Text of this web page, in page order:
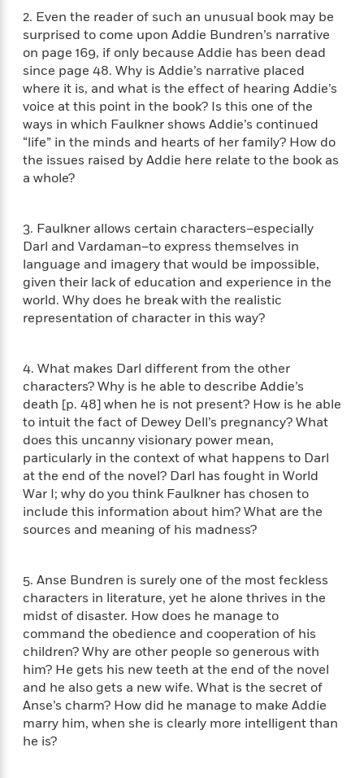
c
t
i
o
n
C
a
s
s
i
c
s
o
m
a
n
c
e
L
t
e
r
a
r
y
F
o
M
y
s
t
e
r
M
a
g
i
c
T
r
e
o
u
s
e
e
L
a
s
t
K
d
s
o
a
r
h
M
a
d
L
L
a
r
g
e
P
r
i
t
B
k
s
A
n
-
R
a
c
s
t
R
e
s
r
c
e
s
Staff
Picks
R
n
E
m
m
a
B
r
o
e
T
a
-
h
s
i
C
o
a
t
e
s
L
a
u
r
a
H
a
n
n
t
i
o
n
W
i
t
h
F
e
l
e
P
r
o
t
o
n
s
t
s
B
s
T
h
r
e
r
s
o
f
i
o
n
A
u
d
i
o
o
k
s
Y
o
u
s
t
C
a
t
P
a
u
s
L
s
t
e
n
W
t
2. Even the reader of such an unusual book may be
surprised to come upon Addie Bundren’s narrative
on page 169, if only because Addie has been dead
since page 48. Why is Addie’s narrative placed
where it is, and what is the effect of hearing Addie’s
voice at this point in the book? Is this one of the
ways in which Faulkner shows Addie’s continued
“life” in the minds and hearts of her family? How do
the issues raised by Addie here relate to the book as
a whole?
3. Faulkner allows certain characters–especially
Darl and Vardaman–to express themselves in
language and imagery that would be impossible,
given their lack of education and experience in the
world. Why does he break with the realistic
representation of character in this way?
4. What makes Darl different from the other
characters? Why is he able to describe Addie’s
death [p. 48] when he is not present? How is he able
to intuit the fact of Dewey Dell’s pregnancy? What
does this uncanny visionary power mean,
particularly in the context of what happens to Darl
at the end of the novel? Darl has fought in World
War I; why do you think Faulkner has chosen to
include this information about him? What are the
sources and meaning of his madness?
5. Anse Bundren is surely one of the most feckless
characters in literature, yet he alone thrives in the
midst of disaster. How does he manage to
command the obedience and cooperation of his
children? Why are other people so generous with
him? He gets his new teeth at the end of the novel
and he also gets a new wife. What is the secret of
Anse’s charm? How did he manage to make Addie
marry him, when she is clearly more intelligent than
he is?